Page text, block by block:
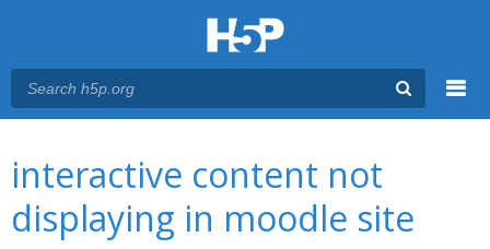
interactive content not
displaying in moodle site